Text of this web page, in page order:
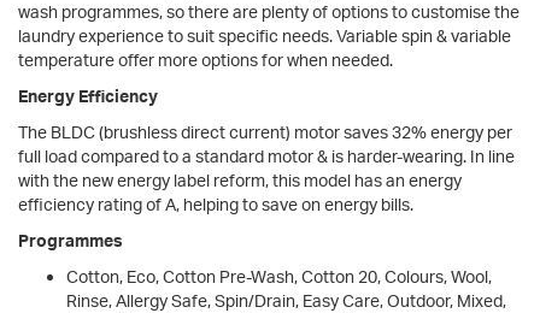
wash programmes, so there are plenty of options to customise the
laundry experience to suit specific needs. Variable spin & variable
temperature offer more options for when needed.
Energy Efficiency
The BLDC (brushless direct current) motor saves 32% energy per
full load compared to a standard motor & is harder-wearing. In line
with the new energy label reform, this model has an energy
efficiency rating of A, helping to save on energy bills.
Programmes
Cotton, Eco, Cotton Pre-Wash, Cotton 20, Colours, Wool,
Rinse, Allergy Safe, Spin/Drain, Easy Care, Outdoor, Mixed,